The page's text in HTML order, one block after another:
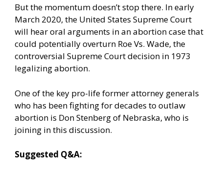
But the momentum doesn’t stop there. In early
March 2020, the United States Supreme Court
will hear oral arguments in an abortion case that
could potentially overturn Roe Vs. Wade, the
controversial Supreme Court decision in 1973
legalizing abortion.
One of the key pro-life former attorney generals
who has been fighting for decades to outlaw
abortion is Don Stenbergof Nebraska, who is
joining in this discussion.
Suggested Q&A: